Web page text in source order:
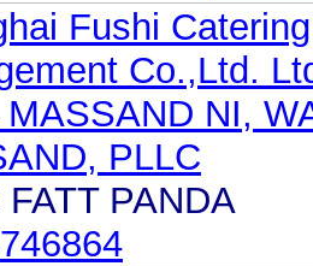
Fushi Catering
Co.,Ltd.
MASSAND NI,
PLLC
FATT PANDA